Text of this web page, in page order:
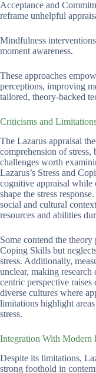
Acceptance and
reframe unhelpful
Mindfulness
moment awareness.
These approaches
perceptions, improving
tailored, theory-backed
Criticisms and
The Lazarus appraisal
comprehension of stress,
challenges worth
Lazarus’s Stress and
cognitive appraisal
shape the stress
social and cultural
resources and abilities
Some contend the
Coping Skills but
stress. Additionally,
unclear, making
centric perspective
diverse cultures where
limitations highlight
stress.
Integration With Modern
Despite its limitations,
strong foothold in